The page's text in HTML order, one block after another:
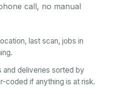
call, no manual
last scan, jobs in
and deliveries sorted by
coded if anything is at risk.